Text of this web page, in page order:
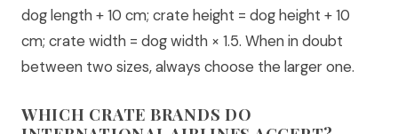
dog length + 10 cm; crate height = dog height + 10
cm; crate width = dog width × 1.5. When in doubt
between two sizes, always choose the larger one.
WHICH CRATE BRANDS DO